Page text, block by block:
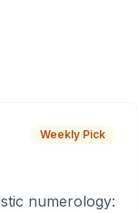
Weekly Pick
numerology: